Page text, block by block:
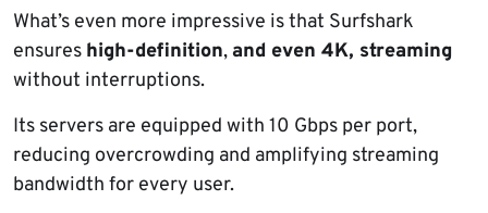
What’s even more impressive is that Surfshark
ensures high-definition, and even 4K, streaming
without interruptions.
Its servers are equipped with 10 Gbps per port,
reducing overcrowding and amplifying streaming
bandwidth for every user.